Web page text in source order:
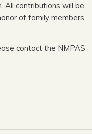
All contributions will be
of family members
contact the NMPAS